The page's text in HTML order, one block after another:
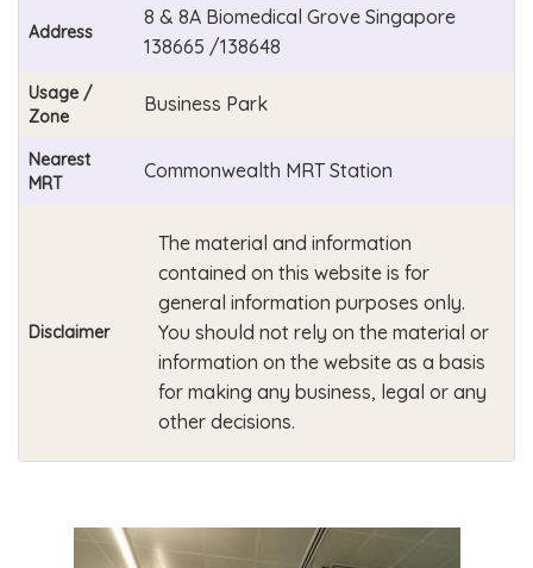
Address
8 & 8A Biomedical Grove Singapore
138665 /138648
Usage /
Zone
Business Park
Nearest
MRT
Commonwealth MRT Station
Disclaimer
The material and information
contained on this website is for
general information purposes only.
You should not rely on the material or
information on the website as a basis
for making any business, legal or any
other decisions.